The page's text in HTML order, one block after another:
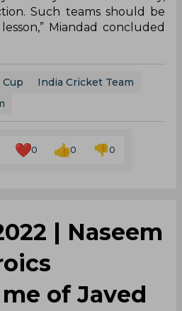
Such teams should be
Miandad concluded
Cup
India Cricket Team
0 0 0
| Naseem
of Javed